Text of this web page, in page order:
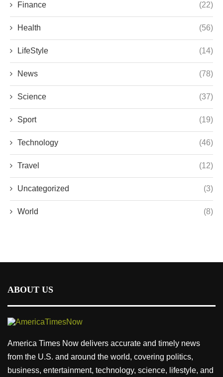
Finance (22)
Health (56)
LifeStyle (14)
News (78)
Science (37)
Sport (19)
Technology (46)
Travel (12)
Uncategorized (3)
World (8)
ABOUT US
America Times Now delivers accurate and timely news
from the U.S. and around the world, covering politics,
business, entertainment, technology, science, lifestyle, and